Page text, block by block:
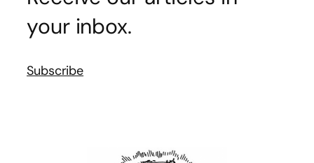
your inbox.
Subscribe